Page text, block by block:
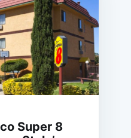
Super 8